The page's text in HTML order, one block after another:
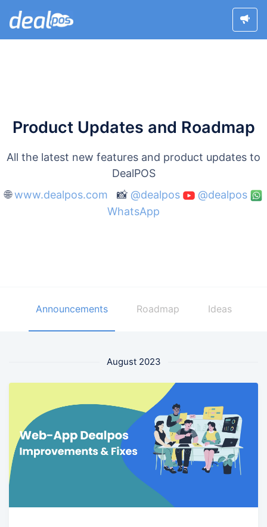
Product Updates and Roadmap
All the latest new features and product updates to
DealPOS
🌐www.dealpos.com 📸 @dealpos
@dealpos
WhatsApp
Announcements Roadmap Ideas
August 2023